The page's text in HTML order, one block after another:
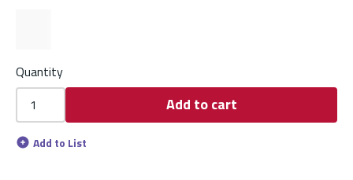
Quantity
Add to cart
Add to List